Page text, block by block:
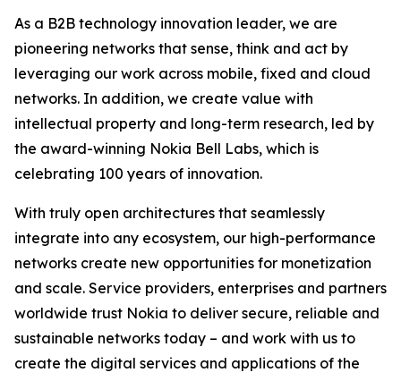
As a B2B technology innovation leader, we are
pioneering networks that sense, think and act by
leveraging our work across mobile, fixed and cloud
networks. In addition, we create value with
intellectual property and long-term research, led by
the award-winning Nokia Bell Labs, which is
celebrating 100 years of innovation.
With truly open architectures that seamlessly
integrate into any ecosystem, our high-performance
networks create new opportunities for monetization
and scale. Service providers, enterprises and partners
worldwide trust Nokia to deliver secure, reliable and
sustainable networks today – and work with us to
create the digital services and applications of the